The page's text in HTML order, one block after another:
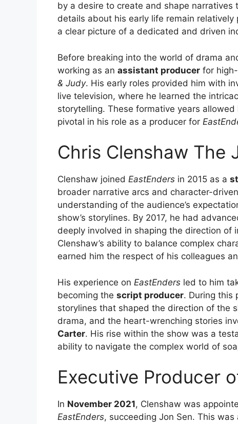
by a desire to create and shape
details about his early life remain relatively
a clear picture of a dedicated and driven
Before breaking into the world of drama
working as an assistant producer for
& Judy. His early roles provided him with
live television, where he learned the
storytelling. These formative years
pivotal in his role as a producer for
Chris Clenshaw The
Clenshaw joined EastEnders in 2015 as a
broader narrative arcs and character-
understanding of the audience’s
show’s storylines. By 2017, he had
deeply involved in shaping the direction of
Clenshaw’s ability to balance complex
earned him the respect of his colleagues
His experience on EastEnders led to him
becoming the script producer. During this
storylines that shaped the direction of the
drama, and the heart-wrenching stories
Carter. His rise within the show was a
ability to navigate the complex world of
Executive Producer
In November 2021, Clenshaw was
EastEnders, succeeding Jon Sen. This